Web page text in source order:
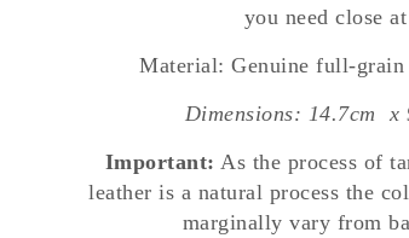
you need close
Material: Genuine full-grain
Dimensions: 14.7cm
x
Important: As the process of
leather is a natural process the
marginally vary from